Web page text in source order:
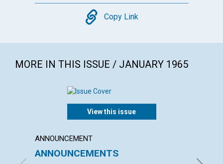
Copy
Copy Link
MORE IN THIS ISSUE / JANUARY 1965
View this issue
ANNOUNCEMENT
ANNOUNCEMENTS